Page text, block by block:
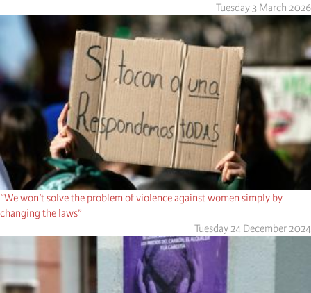
Tuesday 3 March 2026
“We won’t solve the problem of violence against women simply by
changing the laws”
Tuesday 24 December 2024